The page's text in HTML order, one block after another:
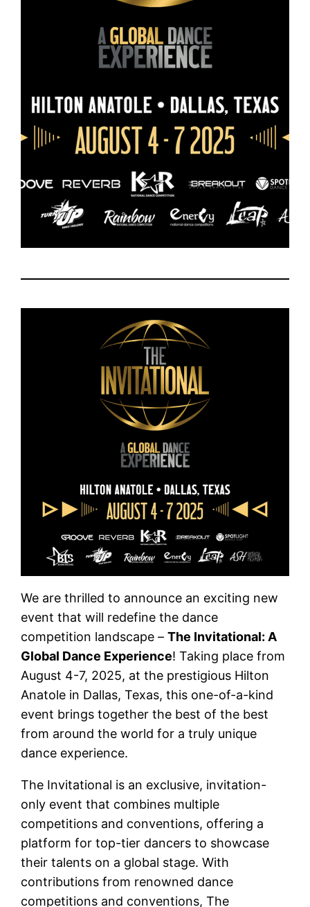
We are thrilled to announce an exciting new
event that will redefine the dance
competition landscape –The Invitational: A
Global Dance Experience! Taking place from
August 4-7, 2025, at the prestigious Hilton
Anatole in Dallas, Texas, this one-of-a-kind
event brings together the best of the best
from around the world for a truly unique
dance experience.
The Invitational is an exclusive, invitation-
only event that combines multiple
competitions and conventions, offering a
platform for top-tier dancers to showcase
their talents on a global stage. With
contributions from renowned dance
competitions and conventions, The